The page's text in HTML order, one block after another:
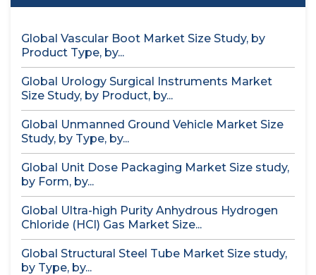
Global Vascular Boot Market Size Study, by
Product Type, by...
Global Urology Surgical Instruments Market
Size Study, by Product, by...
Global Unmanned Ground Vehicle Market Size
Study, by Type, by...
Global Unit Dose Packaging Market Size study,
by Form, by...
Global Ultra-high Purity Anhydrous Hydrogen
Chloride (HCl) Gas Market Size...
Global Structural Steel Tube Market Size study,
by Type, by...